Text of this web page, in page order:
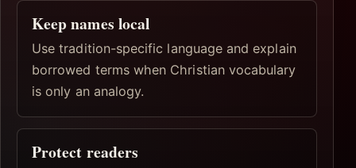
Keep names local
Use tradition-specific language and explain
borrowed terms when Christian vocabulary
is only an analogy.
Protect readers